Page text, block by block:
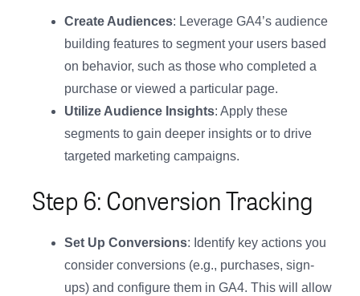
Create Audiences: Leverage GA4’s audience
building features to segment your users based
on behavior, such as those who completed a
purchase or viewed a particular page.
Utilize Audience Insights: Apply these
segments to gain deeper insights or to drive
targeted marketing campaigns.
Step 6: Conversion Tracking
Set Up Conversions: Identify key actions you
consider conversions (e.g., purchases, sign-
ups) and configure them in GA4. This will allow